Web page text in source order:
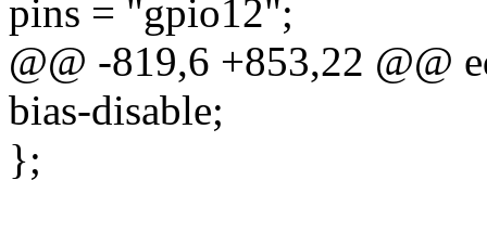
pins = "gpio12";
@@ -819,6 +853,22 @@
bias-disable;
};